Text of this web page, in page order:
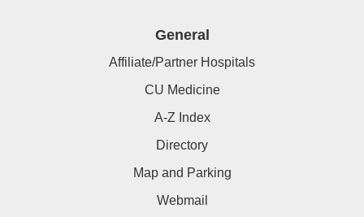
General
Affiliate/Partner Hospitals
CU Medicine
A-Z Index
Directory
Map and Parking
Webmail